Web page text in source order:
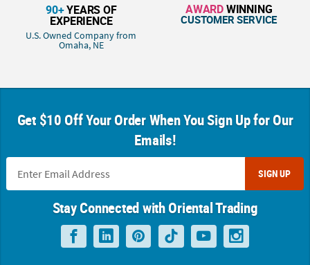
90+YEARS OF
EXPERIENCE
U.S. Owned Company from
Omaha, NE
AWARDWINNING
CUSTOMER SERVICE
Get $10 Off Your Order When You Sign Up for Our
Emails!
SIGN UP
Stay Connected with Oriental Trading